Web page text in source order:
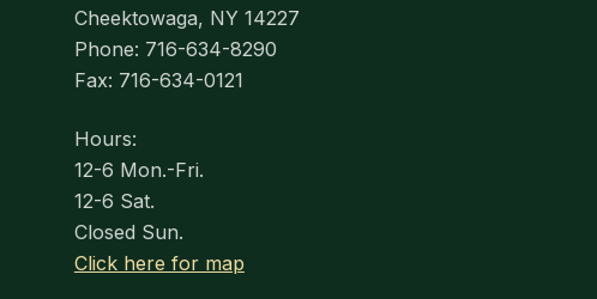
Cheektowaga, NY 14227
Phone: 716-634-8290
Fax: 716-634-0121
Hours:
12-6 Mon.-Fri.
12-6 Sat.
Closed Sun.
Click here for map